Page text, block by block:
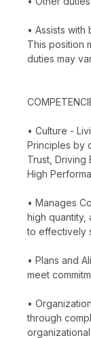
• Assists
This position
duties may
• Culture -
Principles by
Trust, Driving
High
• Manages
high quantity,
to effectively
• Plans and
meet
•
through